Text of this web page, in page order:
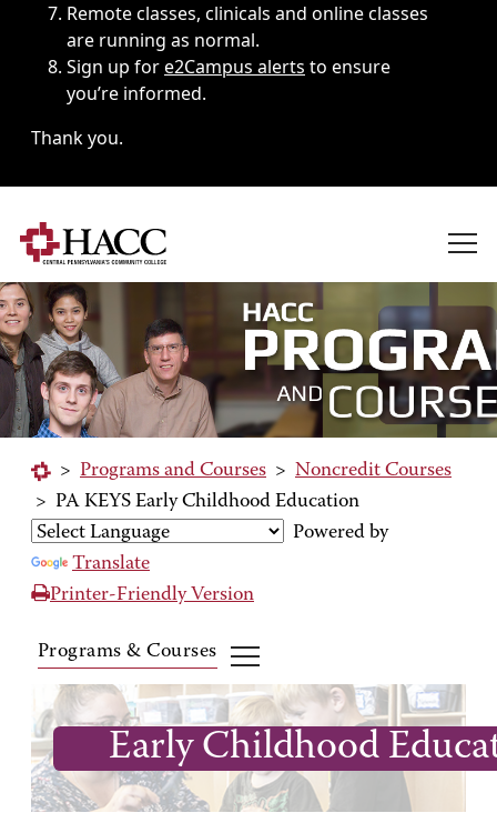
Remote classes, clinicals and online classes
are running as normal.
Sign up fore2Campus alerts to ensure
you’re informed.
Thank you.
> Programs and Courses > Noncredit Courses
> PA KEYS Early Childhood Education
Powered by
Translate
Printer-Friendly Version
Programs & Courses
Early Childhood